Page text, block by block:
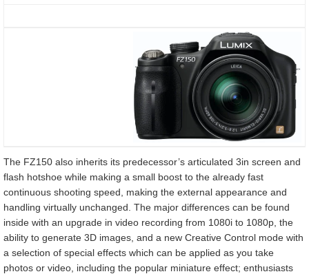
The FZ150 also inherits its predecessor’s articulated 3in screen and
flash hotshoe while making a small boost to the already fast
continuous shooting speed, making the external appearance and
handling virtually unchanged. The major differences can be found
inside with an upgrade in video recording from 1080i to 1080p, the
ability to generate 3D images, and a new Creative Control mode with
a selection of special effects which can be applied as you take
photos or video, including the popular miniature effect; enthusiasts